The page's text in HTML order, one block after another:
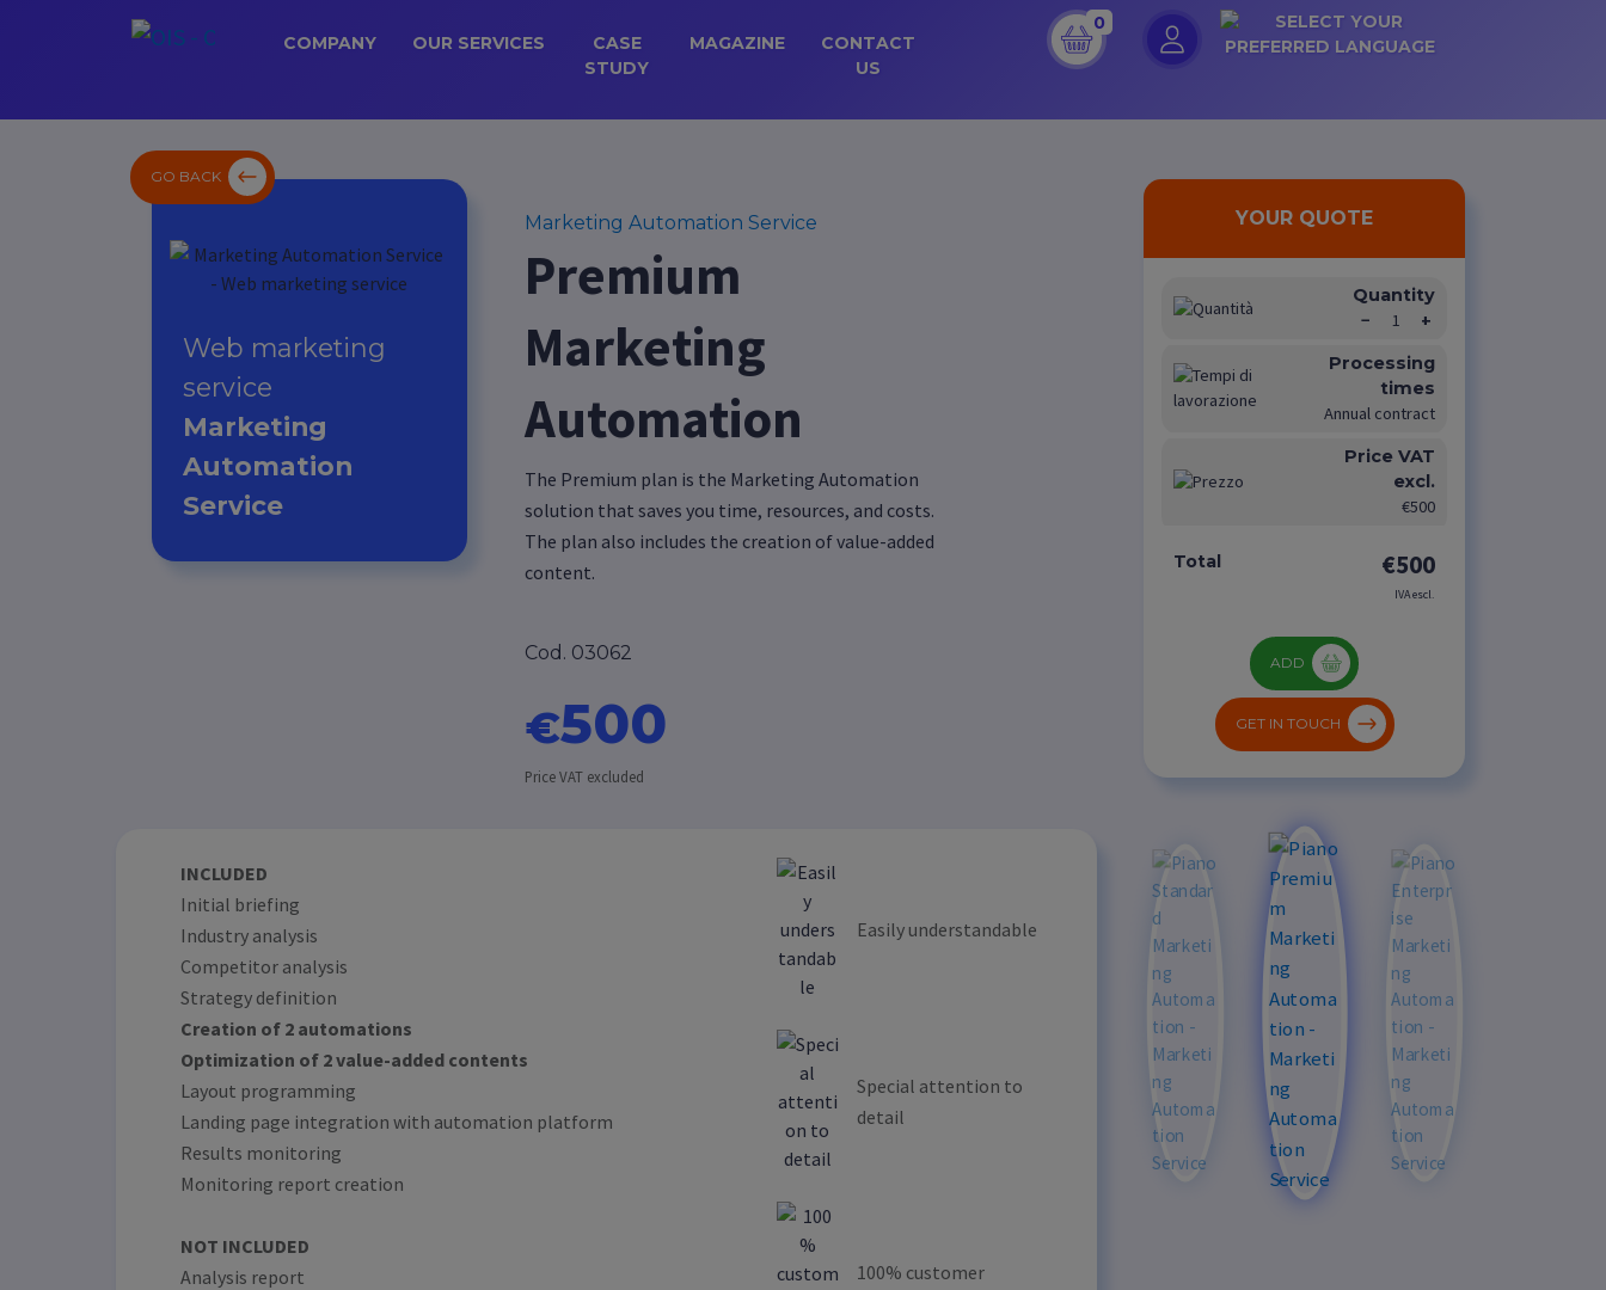
COMPANY OUR SERVICES
CASE
STUDY
MAGAZINE
CONTACT
US
0
YOUR QUOTE
Quantity
−
1
+
Processing
times
Annual contract
Price VAT
excl.
€500
Total €500
IVA escl.
ADD
GET IN TOUCH
GO BACK
Web marketing
service
Marketing
Automation
Service
Marketing Automation Service
Premium
Marketing
Automation
The Premium plan is the Marketing Automation
solution that saves you time, resources, and costs.
The plan also includes the creation of value-added
content.
Cod. 03062
€500
Price VAT excluded
INCLUDED
Initial briefing
Industry analysis
Competitor analysis
Strategy definition
Creation of 2 automations
Optimization of 2 value-added contents
Layout programming
Landing page integration with automation platform
Results monitoring
Monitoring report creation
NOT INCLUDED
Analysis report
Easily understandable
Special attention to
detail
100% customer